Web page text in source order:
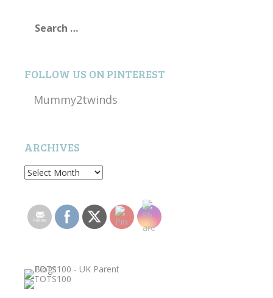
for:
FOLLOW US ON PINTEREST
Mummy2twinds
ARCHIVES
Archives